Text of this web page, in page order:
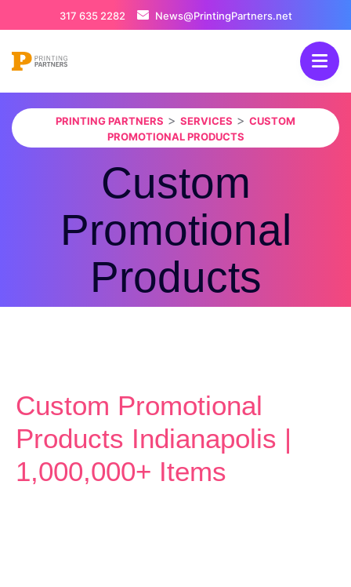
317 635 2282 News@PrintingPartners.net
PRINTING PARTNERS > SERVICES > CUSTOM
PROMOTIONAL PRODUCTS
Custom
Promotional
Products
Custom Promotional
Products Indianapolis |
1,000,000+ Items